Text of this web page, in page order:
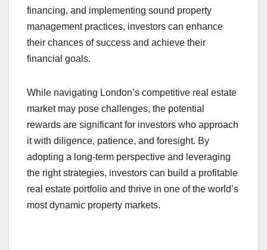
financing, and implementing sound property
management practices, investors can enhance
their chances of success and achieve their
financial goals.
While navigating London’s competitive real estate
market may pose challenges, the potential
rewards are significant for investors who approach
it with diligence, patience, and foresight. By
adopting a long-term perspective and leveraging
the right strategies, investors can build a profitable
real estate portfolio and thrive in one of the world’s
most dynamic property markets.